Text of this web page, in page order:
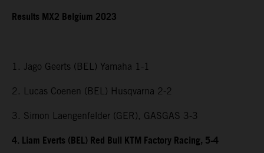
Results MX2 Belgium 2023
1. Jago Geerts (BEL) Yamaha 1-1
2. Lucas Coenen (BEL) Husqvarna 2-2
3. Simon Laengenfelder (GER), GASGAS 3-3
4. Liam Everts (BEL) Red Bull KTM Factory Racing, 5-4